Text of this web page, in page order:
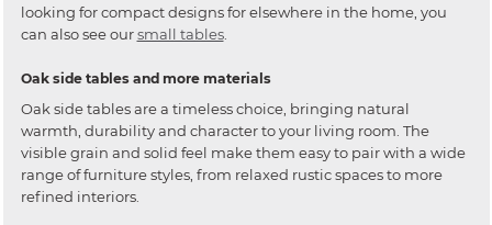
looking for compact designs for elsewhere in the home, you
can also see oursmall tables.
Oak side tables and more materials
Oak side tables are a timeless choice, bringing natural
warmth, durability and character to your living room. The
visible grain and solid feel make them easy to pair with a wide
range of furniture styles, from relaxed rustic spaces to more
refined interiors.